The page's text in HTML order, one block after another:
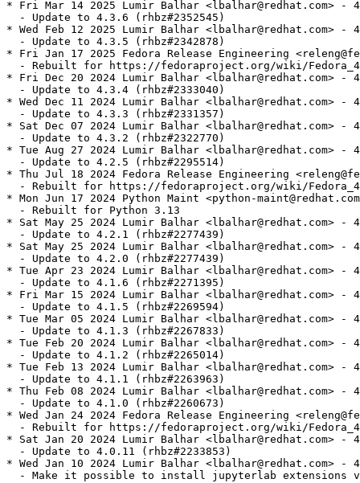
* Fri Mar 14 2025 Lumir Balhar <lbalhar@redhat.com> -
  - Update to 4.3.6 (rhbz#2352545)
* Wed Feb 12 2025 Lumir Balhar <lbalhar@redhat.com> -
  - Update to 4.3.5 (rhbz#2342878)
* Fri Jan 17 2025 Fedora Release Engineering
- Rebuilt for https://fedoraproject.org/wiki/
* Fri Dec 20 2024 Lumir Balhar <lbalhar@redhat.com> -
  - Update to 4.3.4 (rhbz#2333040)
* Wed Dec 11 2024 Lumir Balhar <lbalhar@redhat.com> -
  - Update to 4.3.3 (rhbz#2331357)
* Sat Dec 07 2024 Lumir Balhar <lbalhar@redhat.com> -
  - Update to 4.3.2 (rhbz#2322770)
* Tue Aug 27 2024 Lumir Balhar <lbalhar@redhat.com> -
  - Update to 4.2.5 (rhbz#2295514)
* Thu Jul 18 2024 Fedora Release Engineering
- Rebuilt for https://fedoraproject.org/wiki/
* Mon Jun 17 2024 Python Maint <python-
  - Rebuilt for Python 3.13
* Sat May 25 2024 Lumir Balhar <lbalhar@redhat.com> -
  - Update to 4.2.1 (rhbz#2277439)
* Sat May 25 2024 Lumir Balhar <lbalhar@redhat.com> -
  - Update to 4.2.0 (rhbz#2277439)
* Tue Apr 23 2024 Lumir Balhar <lbalhar@redhat.com> -
  - Update to 4.1.6 (rhbz#2271395)
* Fri Mar 15 2024 Lumir Balhar <lbalhar@redhat.com> -
  - Update to 4.1.5 (rhbz#2269594)
* Tue Mar 05 2024 Lumir Balhar <lbalhar@redhat.com> -
  - Update to 4.1.3 (rhbz#2267833)
* Tue Feb 20 2024 Lumir Balhar <lbalhar@redhat.com> -
  - Update to 4.1.2 (rhbz#2265014)
* Tue Feb 13 2024 Lumir Balhar <lbalhar@redhat.com> -
  - Update to 4.1.1 (rhbz#2263963)
* Thu Feb 08 2024 Lumir Balhar <lbalhar@redhat.com> -
  - Update to 4.1.0 (rhbz#2260673)
* Wed Jan 24 2024 Fedora Release Engineering
- Rebuilt for https://fedoraproject.org/wiki/
* Sat Jan 20 2024 Lumir Balhar <lbalhar@redhat.com> -
  - Update to 4.0.11 (rhbz#2233853)
* Wed Jan 10 2024 Lumir Balhar <lbalhar@redhat.com> -
- Make it possible to install jupyterlab extensions